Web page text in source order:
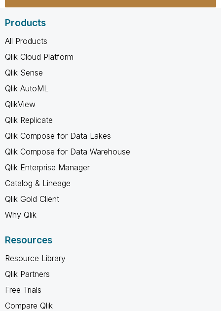
Products
All Products
Qlik Cloud Platform
Qlik Sense
Qlik AutoML
QlikView
Qlik Replicate
Qlik Compose for Data Lakes
Qlik Compose for Data Warehouse
Qlik Enterprise Manager
Catalog & Lineage
Qlik Gold Client
Why Qlik
Resources
Resource Library
Qlik Partners
Free Trials
Compare Qlik